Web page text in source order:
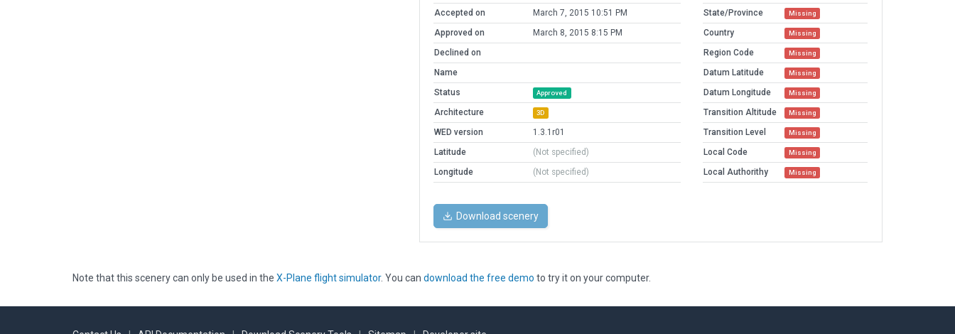
Accepted on
March 7, 2015 10:51 PM
Approved on
March 8, 2015 8:15 PM
Declined on
Name
Status
Approved
Architecture 3D
WED version
1.3.1r01
Latitude
(Not specified)
Longitude
(Not specified)
State/Province Missing
Country Missing
Region Code Missing
Datum Latitude Missing
Datum Longitude Missing
Transition Altitude Missing
Transition Level Missing
Local Code Missing
Local Authorithy Missing
Download scenery
Note that this scenery can only be used in the X-Plane flight simulator. You can download the free demo to try it on your computer.